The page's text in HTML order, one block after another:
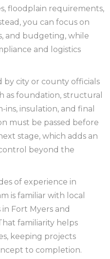
floodplain requirements,
you can focus on
and budgeting, while
and logistics
by city or county officials
as foundation, structural
insulation, and final
must be passed before
stage, which adds an
beyond the
of experience in
is familiar with local
Fort Myers and
familiarity helps
keeping projects
to completion.